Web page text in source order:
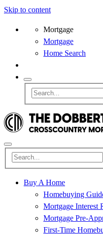
Skip to content
Mortgage
Mortgage
Home Search
Buy A Home
Homebuying
Mortgage Interest
Mortgage Pre-
First-Time